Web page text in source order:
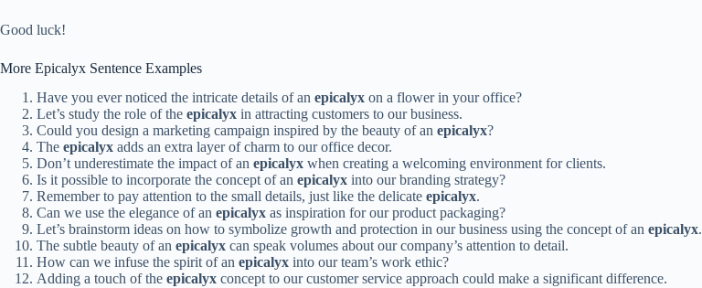
Good luck!
More Epicalyx Sentence Examples
Have you ever noticed the intricate details of an epicalyx on a flower in your office?
Let’s study the role of the epicalyx in attracting customers to our business.
Could you design a marketing campaign inspired by the beauty of an epicalyx?
The epicalyx adds an extra layer of charm to our office decor.
Don’t underestimate the impact of an epicalyx when creating a welcoming environment for clients.
Is it possible to incorporate the concept of an epicalyx into our branding strategy?
Remember to pay attention to the small details, just like the delicate epicalyx.
Can we use the elegance of an epicalyx as inspiration for our product packaging?
Let’s brainstorm ideas on how to symbolize growth and protection in our business using the concept of an epicalyx.
The subtle beauty of an epicalyx can speak volumes about our company’s attention to detail.
How can we infuse the spirit of an epicalyx into our team’s work ethic?
Adding a touch of the epicalyx concept to our customer service approach could make a significant difference.